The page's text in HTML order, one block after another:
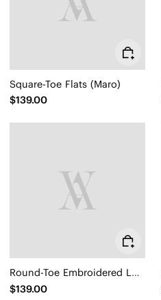
Square-Toe Flats (Maro)
$139.00
Round-Toe Embroidered Loafers (Audrey)
$139.00